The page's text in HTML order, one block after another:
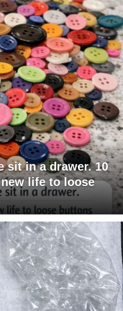
sit in a drawer. 10
life to loose